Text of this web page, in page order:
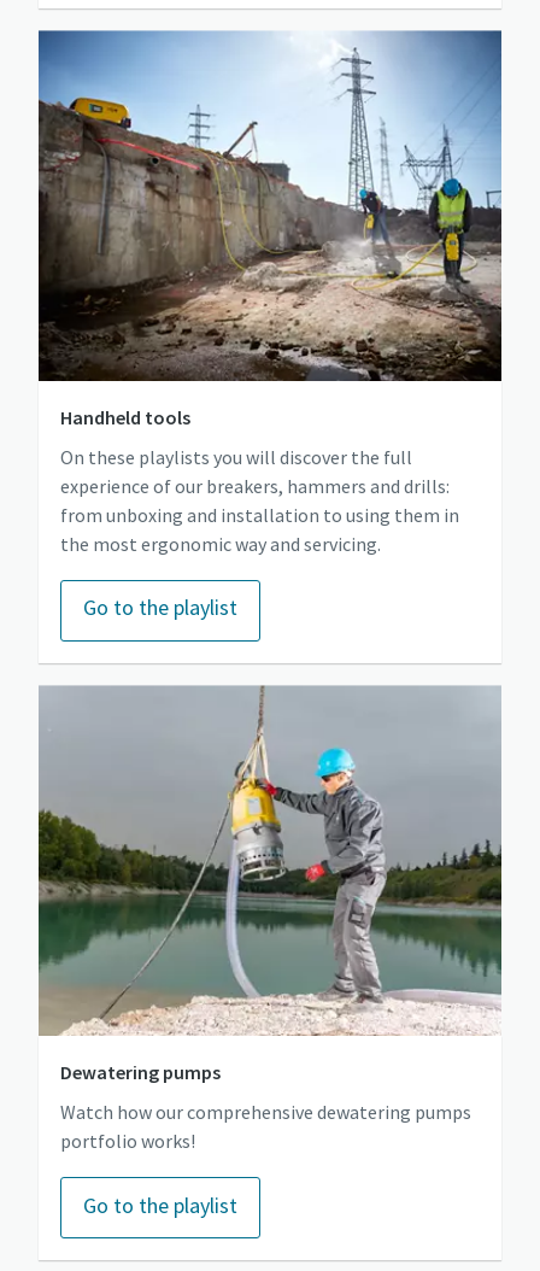
Handheld tools
On these playlists you will discover the full
experience of our breakers, hammers and drills:
from unboxing and installation to using them in
the most ergonomic way and servicing.
Go to the playlist
Dewatering pumps
Watch how our comprehensive dewatering pumps
portfolio works!
Go to the playlist